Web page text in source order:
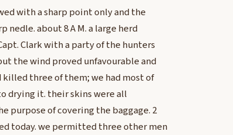
with a sharp point only and the
nedle. about 8 A M. a large herd
Clark with a party of the hunters
the wind proved unfavourable and
three of them; we had most of
drying it. their skins were all
purpose of covering the baggage. 2
today. we permitted three other men